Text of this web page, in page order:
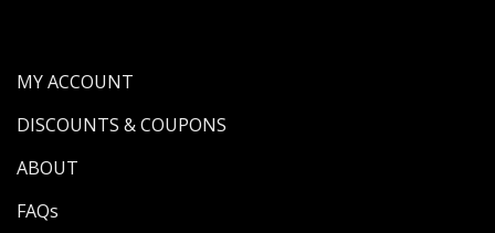
MY ACCOUNT
DISCOUNTS & COUPONS
ABOUT
FAQs